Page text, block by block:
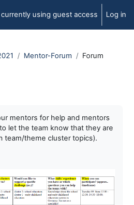
using guest access Log in
Mentor-Forum Forum
mentors for help and mentors
let the team know that they are
team/theme cluster topics).